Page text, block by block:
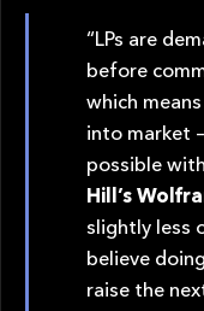
“LPs are
before
which
into market
possible
Hill’s
slightly less
believe
raise the